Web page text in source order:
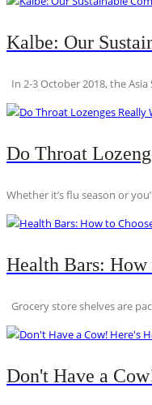
Kalbe: Our
In 2-3 October 2018, the
Do Throat
Whether it’s flu season or
Health Bars:
Grocery store shelves are
Don't Have a